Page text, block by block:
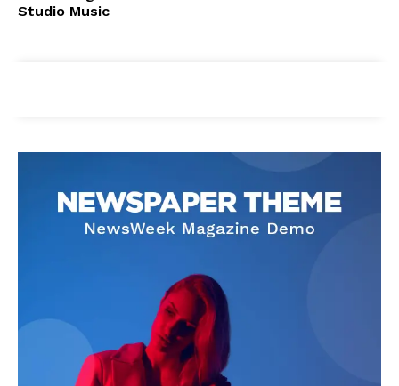
Studio Music